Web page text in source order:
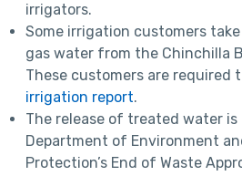
irrigators.
Some irrigation customers
gas water from the Chinchilla
These customers are required
irrigation report.
The release of treated water
Department of Environment
Protection’s End of Waste